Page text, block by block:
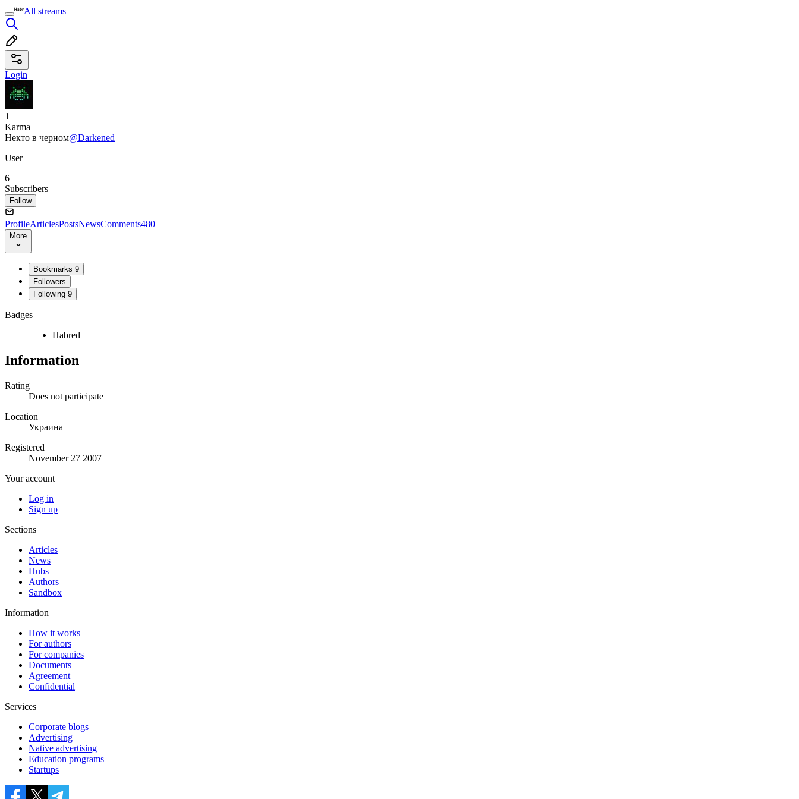
All streams
Login
1
Karma
Некто в черном@Darkened
User
6
Subscribers
Follow
ProfileArticlesPostsNewsComments480
More
Bookmarks 9
Followers
Following 9
Badges
Habred
Information
Rating
Does not participate
Location
Украина
Registered
November 27 2007
Your account
Log in
Sign up
Sections
Articles
News
Hubs
Authors
Sandbox
Information
How it works
For authors
For companies
Documents
Agreement
Confidential
Services
Corporate blogs
Advertising
Native advertising
Education programs
Startups